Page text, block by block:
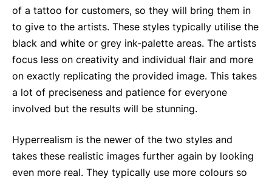
of a tattoo for customers, so they will bring them in
to give to the artists. These styles typically utilise the
black and white or grey ink-palette areas. The artists
focus less on creativity and individual flair and more
on exactly replicating the provided image. This takes
a lot of preciseness and patience for everyone
involved but the results will be stunning.
Hyperrealism is the newer of the two styles and
takes these realistic images further again by looking
even more real. They typically use more colours so